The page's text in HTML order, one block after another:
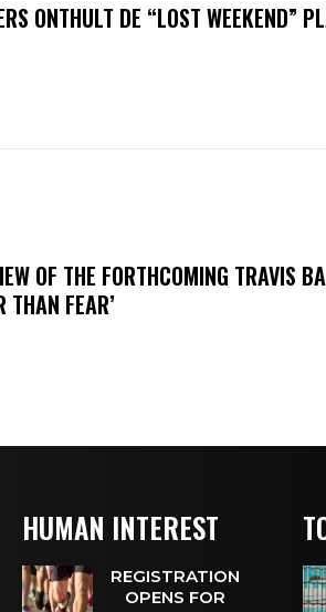
ONTHULT DE “LOST WEEKEND”
OF THE FORTHCOMING TRAVIS
THAN FEAR’
HUMAN INTEREST
REGISTRATION
OPENS FOR